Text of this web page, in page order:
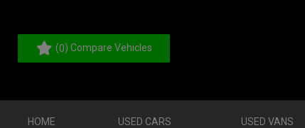
(0) Compare Vehicles
HOME USED CARS USED VANS